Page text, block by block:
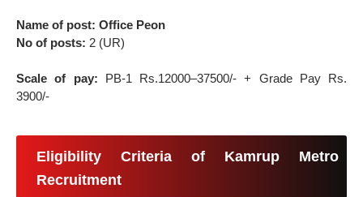
Name of post: Office Peon
No of posts: 2 (UR)
Scale of pay: PB-1 Rs.12000–37500/- + Grade Pay Rs.
3900/-
Eligibility Criteria of Kamrup Metro
Recruitment